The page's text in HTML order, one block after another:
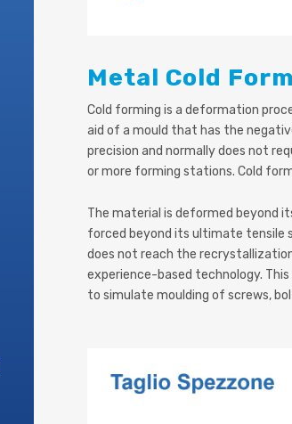
Metal Cold
Cold forming is a deformation
aid of a mould that has the
precision and normally does not
or more forming stations. Cold
The material is deformed beyond
forced beyond its ultimate tensile
does not reach the
experience-based technology.
to simulate moulding of screws,